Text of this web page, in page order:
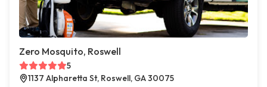
Zero Mosquito, Roswell
5
1137 Alpharetta St, Roswell, GA 30075